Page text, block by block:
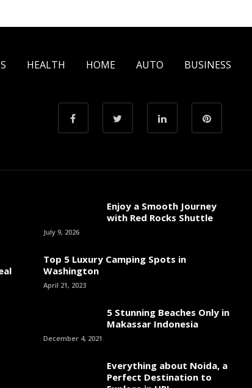
HEALTH HOME AUTO BUSINESS
Enjoy a Smooth Journey
with Red Rocks Shuttle
July 9, 2026
Top 5 Luxury Camping Spots in
Washington
April 21, 2023
5 Stunning Beaches Only in
Makassar Indonesia
December 4, 2021
Everything about Noida, a
Perfect Destination to